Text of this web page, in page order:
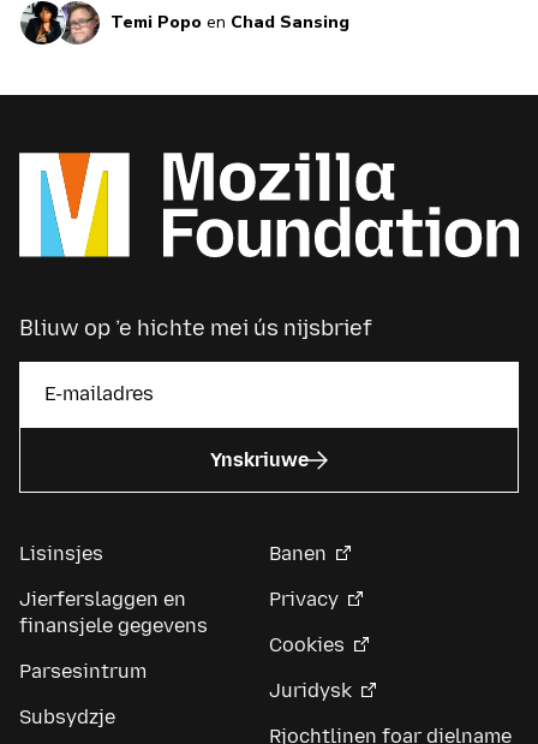
Temi Popoen Chad Sansing
Bliuw op ’e hichte mei ús nijsbrief
Ynskriuwe
Lisinsjes
Jierferslaggen en
finansjele gegevens
Parsesintrum
Subsydzje
Banen
Privacy
Cookies
Juridysk
Rjochtlinen foar dielname